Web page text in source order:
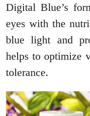
Digital Blue’s
eyes with the
blue light and
helps to optimize
tolerance.